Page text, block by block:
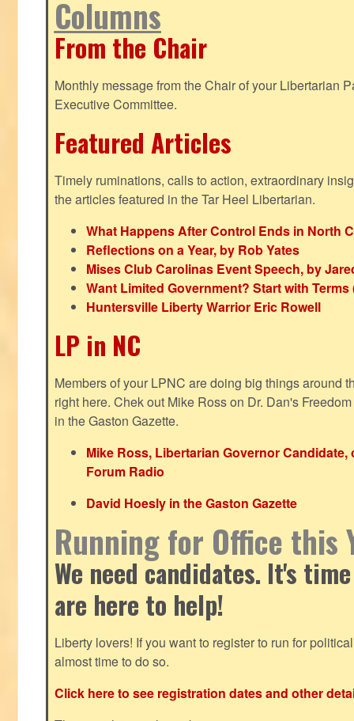
Columns
From the Chair
Monthly message from the Chair of your Libertarian
Executive Committee.
Featured Articles
Timely ruminations, calls to action, extraordinary
the articles featured in the Tar Heel Libertarian.
What Happens After Control Ends in North
Reflections on a Year, by Rob Yates
Mises Club Carolinas Event Speech, by
Want Limited Government? Start with Terms
Huntersville Liberty Warrior Eric Rowell
LP in NC
Members of your LPNC are doing big things around
right here. Chek out Mike Ross on Dr. Dan's
in the Gaston Gazette.
Mike Ross, Libertarian Governor Candidate,
Forum Radio
David Hoesly in the Gaston Gazette
Running for Office this
We need candidates. It's
are here to help!
Liberty lovers! If you want to register to run for
almost time to do so.
Click here to see registration dates and other